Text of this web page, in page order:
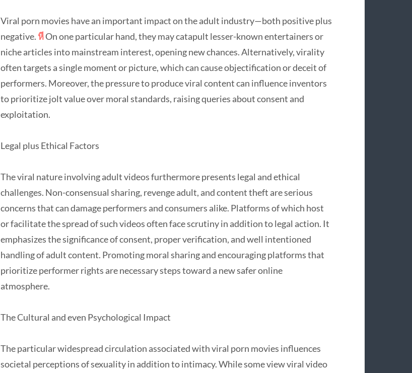
Viral porn movies have an important impact on the adult industry—both positive plus
negative. หีOn one particular hand, they may catapult lesser-known entertainers or
niche articles into mainstream interest, opening new chances. Alternatively, virality
often targets a single moment or picture, which can cause objectification or deceit of
performers. Moreover, the pressure to produce viral content can influence inventors
to prioritize jolt value over moral standards, raising queries about consent and
exploitation.
Legal plus Ethical Factors
The viral nature involving adult videos furthermore presents legal and ethical
challenges. Non-consensual sharing, revenge adult, and content theft are serious
concerns that can damage performers and consumers alike. Platforms of which host
or facilitate the spread of such videos often face scrutiny in addition to legal action. It
emphasizes the significance of consent, proper verification, and well intentioned
handling of adult content. Promoting moral sharing and encouraging platforms that
prioritize performer rights are necessary steps toward a new safer online
atmosphere.
The Cultural and even Psychological Impact
The particular widespread circulation associated with viral porn movies influences
societal perceptions of sexuality in addition to intimacy. While some view viral video